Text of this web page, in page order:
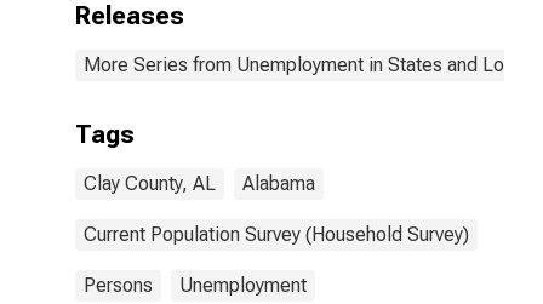
Releases
More Series from Unemployment in States and Local
Tags
Clay County, AL Alabama
Current Population Survey (Household Survey)
Persons Unemployment